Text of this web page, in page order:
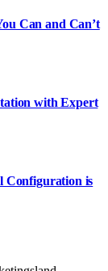
Can and Can’t
with Expert
Configuration is